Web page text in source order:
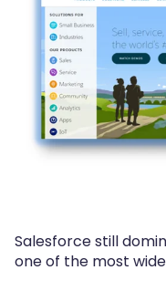
Salesforce still
one of the most